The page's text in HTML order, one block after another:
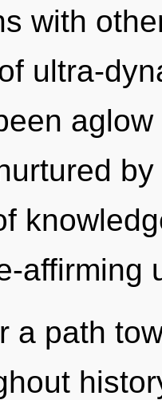
with
ultra-
affirming
a path